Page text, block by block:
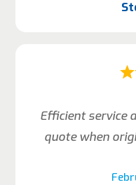
Efficient service
quote when